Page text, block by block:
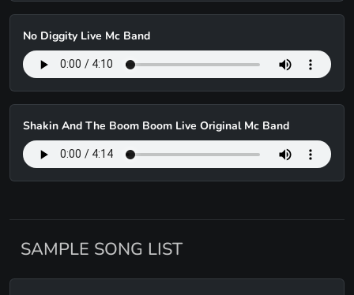
No Diggity Live Mc Band
Shakin And The Boom Boom Live Original Mc Band
SAMPLE SONG LIST